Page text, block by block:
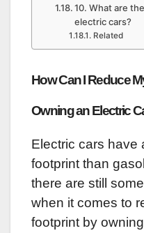
10. What are
electric cars?
Related
How Can I Reduce
Owning an Electric
Electric cars have
footprint than
there are still
when it comes to
footprint by